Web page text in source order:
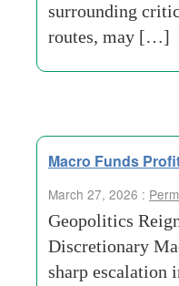
surrounding
routes, may […]
Macro Funds
March 27, 2026 :
Geopolitics
Discretionary
sharp escalation